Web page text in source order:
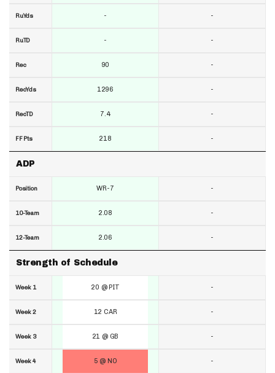
RuYds
RuTD
Rec
RecYds
RecTD
FF Pts
ADP
Position
10-Team
12-Team
Strength of Schedule
Week 1
Week 2
Week 3
Week 4
-
-
90
1296
7.4
218
WR-7
2.08
2.06
20 @ PIT
12 CAR
21 @ GB
5 @ NO
-
-
-
-
-
-
-
-
-
-
-
-
-